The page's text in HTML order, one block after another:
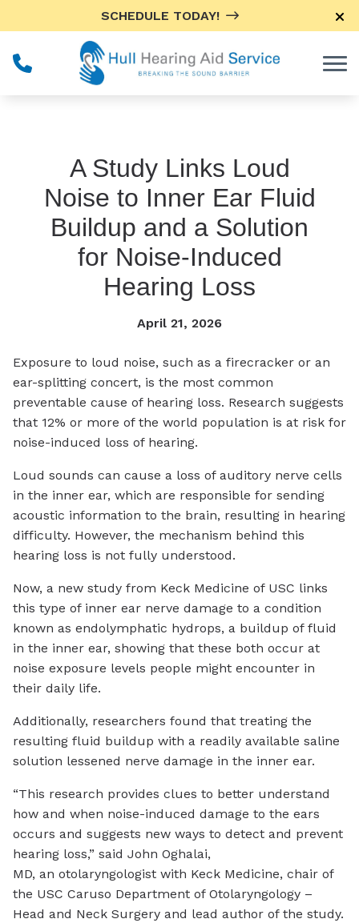
SCHEDULE TODAY!
A Study Links Loud
Noise to Inner Ear Fluid
Buildup and a Solution
for Noise-Induced
Hearing Loss
April 21, 2026
Exposure to loud noise, such as a firecracker or an
ear-splitting concert, is the most common
preventable cause of hearing loss. Research suggests
that 12% or more of the world population is at risk for
noise-induced loss of hearing.
Loud sounds can cause a loss of auditory nerve cells
in the inner ear, which are responsible for sending
acoustic information to the brain, resulting in hearing
difficulty. However, the mechanism behind this
hearing loss is not fully understood.
Now, a new study from Keck Medicine of USC links
this type of inner ear nerve damage to a condition
known as endolymphatic hydrops, a buildup of fluid
in the inner ear, showing that these both occur at
noise exposure levels people might encounter in
their daily life.
Additionally, researchers found that treating the
resulting fluid buildup with a readily available saline
solution lessened nerve damage in the inner ear.
“This research provides clues to better understand
how and when noise-induced damage to the ears
occurs and suggests new ways to detect and prevent
hearing loss,” said John Oghalai,
MD, an otolaryngologist with Keck Medicine, chair of
the USC Caruso Department of Otolaryngology –
Head and Neck Surgery and lead author of the study.